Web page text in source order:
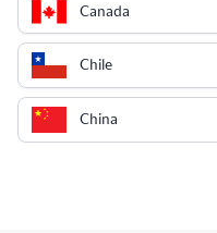
Canada
Chile
China